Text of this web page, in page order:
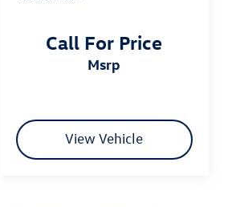
Call For Price
msrp
View Vehicle